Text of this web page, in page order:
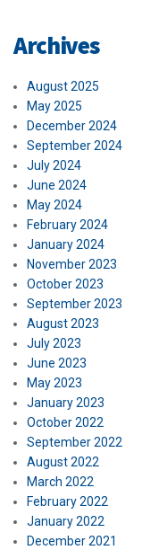
Archives
August 2025
May 2025
December 2024
September 2024
July 2024
June 2024
May 2024
February 2024
January 2024
November 2023
October 2023
September 2023
August 2023
July 2023
June 2023
May 2023
January 2023
October 2022
September 2022
August 2022
March 2022
February 2022
January 2022
December 2021